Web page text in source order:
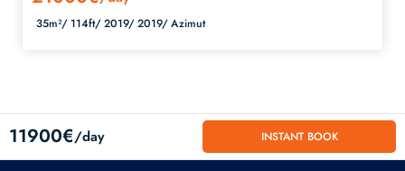
35m²/ 114ft/2019/2019/Azimut
11900€/day INSTANT BOOK